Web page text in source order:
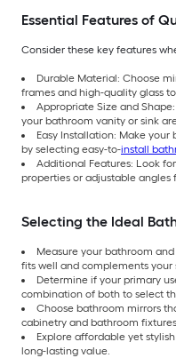
Essential Features of
Consider these key features
Durable Material: Choose
frames and high-quality glass
Appropriate Size and
your bathroom vanity or sink
Easy Installation: Make
by selecting easy-to-install
Additional Features: Look
properties or adjustable angles
Selecting the Ideal
Measure your bathroom
fits well and complements your
Determine if your primary
combination of both to select
Choose bathroom mirrors
cabinetry and bathroom fixtures.
Explore affordable yet
long-lasting value.